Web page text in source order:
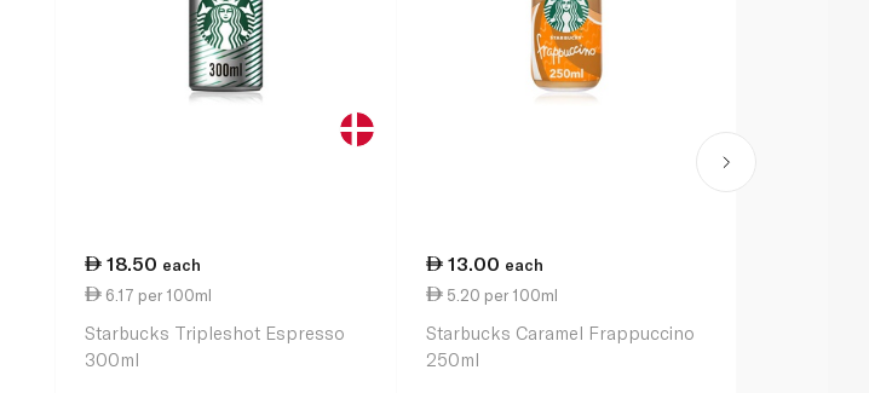
18.50 each
6.17 per 100ml
Starbucks Tripleshot Espresso
300ml
13.00 each
5.20 per 100ml
Starbucks Caramel Frappuccino
250ml